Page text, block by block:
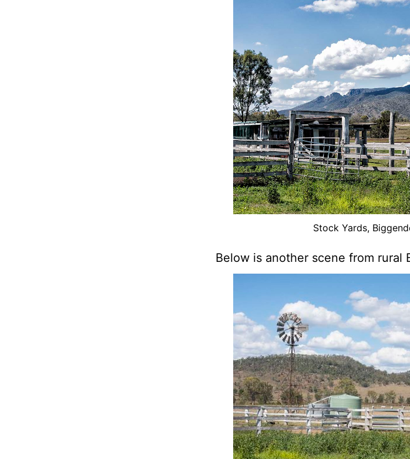
Stock Yards,
Below is another scene from rural